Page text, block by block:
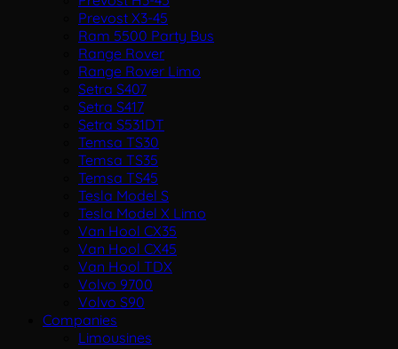
Prevost X3-45
Ram 5500 Party Bus
Range Rover
Range Rover Limo
Setra S407
Setra S417
Setra S531DT
Temsa TS30
Temsa TS35
Temsa TS45
Tesla Model S
Tesla Model X Limo
Van Hool CX35
Van Hool CX45
Van Hool TDX
Volvo 9700
Volvo S90
Companies
Limousines